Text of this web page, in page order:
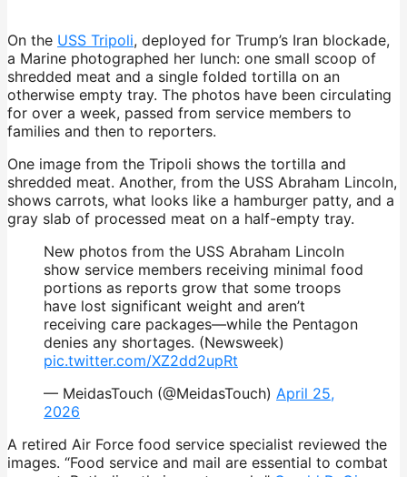
On the USS Tripoli, deployed for Trump’s Iran blockade,
a Marine photographed her lunch: one small scoop of
shredded meat and a single folded tortilla on an
otherwise empty tray. The photos have been circulating
for over a week, passed from service members to
families and then to reporters.
One image from the Tripoli shows the tortilla and
shredded meat. Another, from the USS Abraham Lincoln,
shows carrots, what looks like a hamburger patty, and a
gray slab of processed meat on a half-empty tray.
New photos from the USS Abraham Lincoln
show service members receiving minimal food
portions as reports grow that some troops
have lost significant weight and aren’t
receiving care packages—while the Pentagon
denies any shortages. (Newsweek)
pic.twitter.com/XZ2dd2upRt
— MeidasTouch (@MeidasTouch) April 25,
2026
A retired Air Force food service specialist reviewed the
images. “Food service and mail are essential to combat